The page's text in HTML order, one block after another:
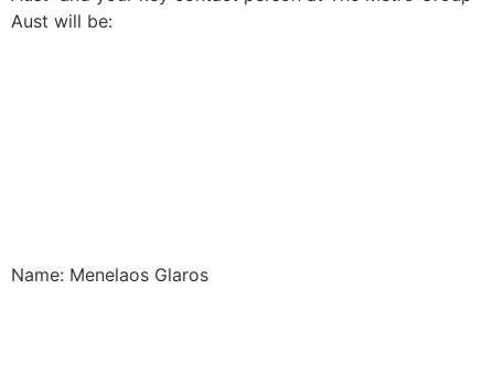
Aust will be:
Name: Menelaos Glaros